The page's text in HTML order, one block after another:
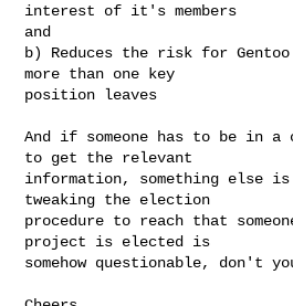
interest of it's members
and
b) Reduces the risk for Gentoo
more than one key
position leaves
And if someone has to be in a
to get the relevant
information, something else is
tweaking the election
procedure to reach that
project is elected is
somehow questionable, don't